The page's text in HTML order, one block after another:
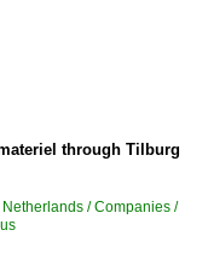
through Tilburg
Netherlands / Companies /